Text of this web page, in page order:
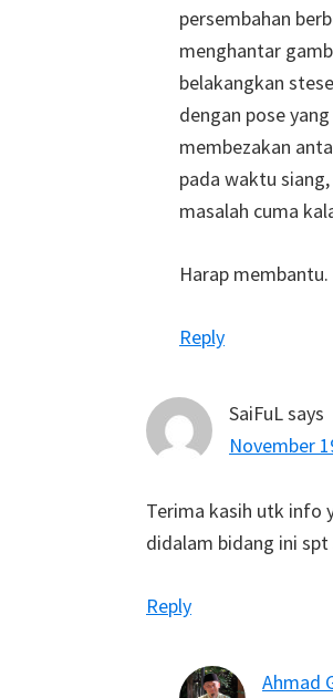
persembahan
menghantar
belakangkan
dengan pose
membezakan
pada waktu
masalah cuma
Harap membantu.
Reply
SaiFuLsays
November
Terima kasih utk info
didalam bidang ini spt
Reply
Ahmad